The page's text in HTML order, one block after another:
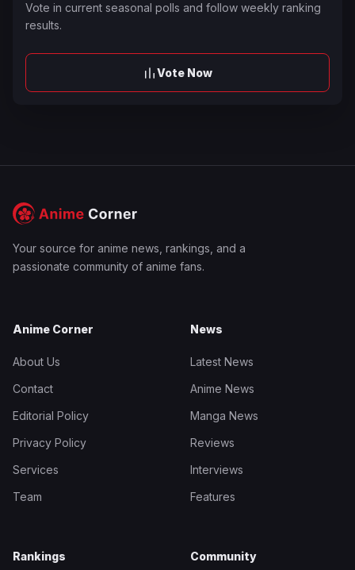
Vote in current seasonal polls and follow weekly ranking
results.
Vote Now
Your source for anime news, rankings, and a
passionate community of anime fans.
Anime Corner
About Us
Contact
Editorial Policy
Privacy Policy
Services
Team
News
Latest News
Anime News
Manga News
Reviews
Interviews
Features
Rankings Community